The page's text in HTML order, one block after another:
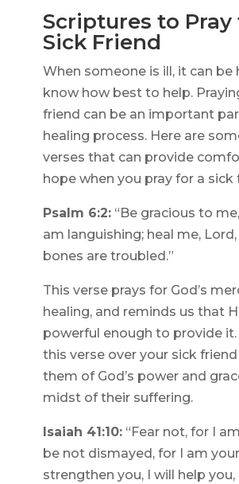
Scriptures to Pray
Sick Friend
When someone is ill, it can be
know how best to help.
friend can be an important
healing process. Here are
verses that can provide
hope when you pray for a sick
Psalm 6:2:“Be gracious to me,
am languishing; heal me,
bones are troubled.”
This verse prays for God’s
healing, and reminds us that
powerful enough to provide it.
this verse over your sick
them of God’s power and
midst of their suffering.
Isaiah 41:10:“Fear not, for I
be not dismayed, for I am your
strengthen you, I will help you, I